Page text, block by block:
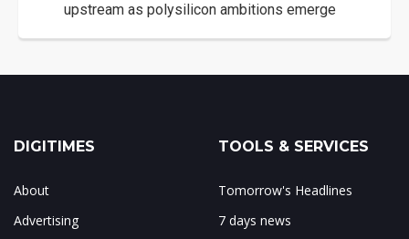
upstream as polysilicon ambitions emerge
DIGITIMES
About
Advertising
TOOLS & SERVICES
Tomorrow's Headlines
7 days news